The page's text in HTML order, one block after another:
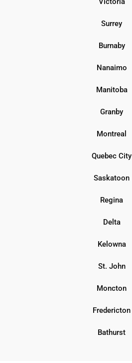
Surrey
Burnaby
Nanaimo
Manitoba
Granby
Montreal
Quebec City
Saskatoon
Regina
Delta
Kelowna
St. John
Moncton
Fredericton
Bathurst